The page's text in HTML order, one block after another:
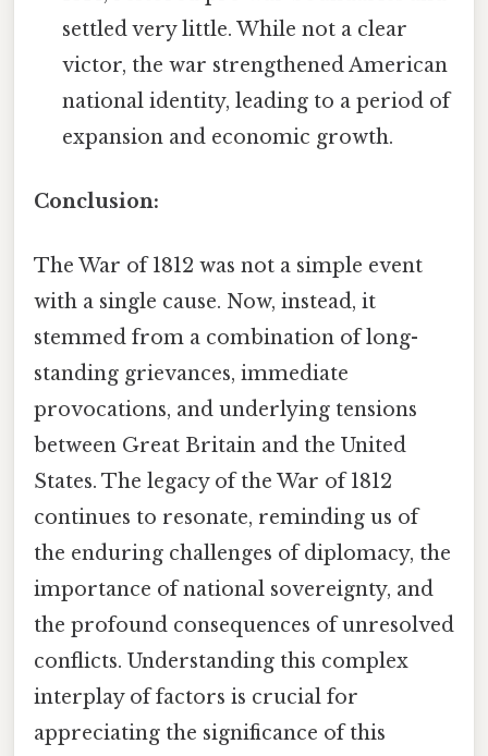
settled very little. While not a clear
victor, the war strengthened American
national identity, leading to a period of
expansion and economic growth.
Conclusion:
The War of 1812 was not a simple event
with a single cause. Now, instead, it
stemmed from a combination of long-
standing grievances, immediate
provocations, and underlying tensions
between Great Britain and the United
States. The legacy of the War of 1812
continues to resonate, reminding us of
the enduring challenges of diplomacy, the
importance of national sovereignty, and
the profound consequences of unresolved
conflicts. Understanding this complex
interplay of factors is crucial for
appreciating the significance of this